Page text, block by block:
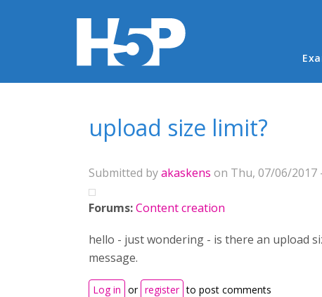
upload size limit?
Submitted byakaskens on Thu, 07/06/2017
Forums:Content creation
hello - just wondering - is there an upload
message.
Log in or register to post comments